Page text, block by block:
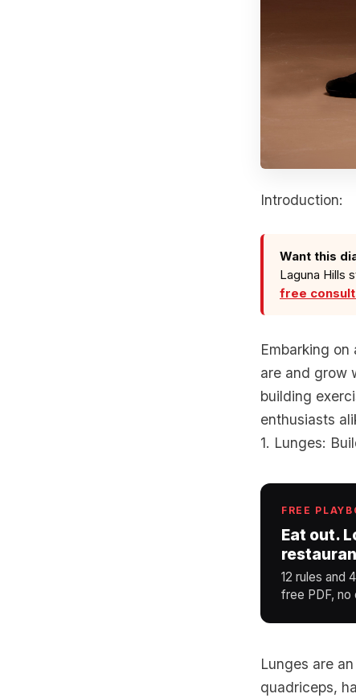
Introduction:
Want this
Laguna Hills
free
Embarking
are and grow
building
enthusiasts
1. Lunges:
FREE
Eat out.
12 rules and
free PDF, no
Lunges are
quadriceps,